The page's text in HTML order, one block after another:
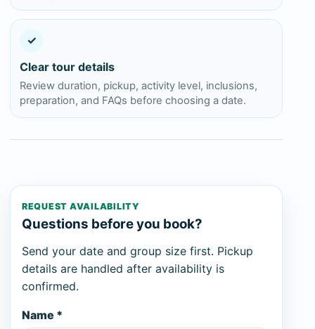
✓
Clear tour details
Review duration, pickup, activity level, inclusions,
preparation, and FAQs before choosing a date.
REQUEST AVAILABILITY
Questions before you book?
Send your date and group size first. Pickup
details are handled after availability is
confirmed.
Name *